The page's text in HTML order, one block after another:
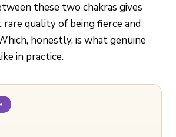
these two chakras gives
quality of being fierce and
honestly, is what genuine
in practice.